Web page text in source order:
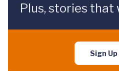
Plus, stories that
Sign Up